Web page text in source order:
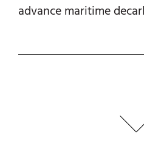
advance maritime